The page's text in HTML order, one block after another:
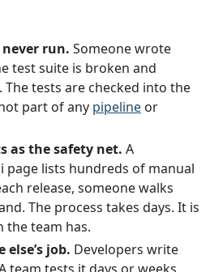
run. Someone wrote
test suite is broken and
The tests are checked into the
part of any pipeline or
as the safety net. A
page lists hundreds of manual
release, someone walks
The process takes days. It is
the team has.
else’s job. Developers write